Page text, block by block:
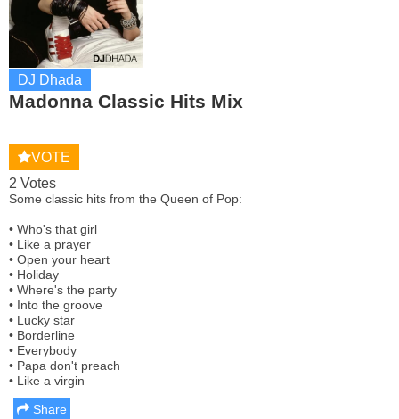
DJ Dhada
Madonna Classic Hits Mix
VOTE
2 Votes
Some classic hits from the Queen of Pop:
• Who's that girl
• Like a prayer
• Open your heart
• Holiday
• Where's the party
• Into the groove
• Lucky star
• Borderline
• Everybody
• Papa don't preach
• Like a virgin
Share